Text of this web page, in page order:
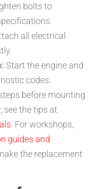
bolts to
all electrical
Start the engine and
codes.
before mounting
see the tips at
. For workshops,
guides and
the replacement